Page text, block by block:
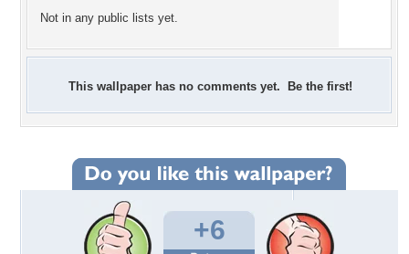
Not in any public lists yet.
This wallpaper has no comments yet. Be the first!
+6